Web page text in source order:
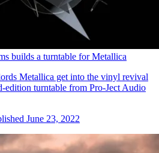
builds a turntable for Metallica
Metallica get into the vinyl revival
edition turntable from Pro-Ject Audio
June 23, 2022